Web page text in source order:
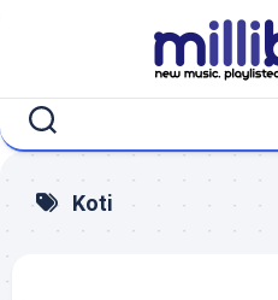
Koti